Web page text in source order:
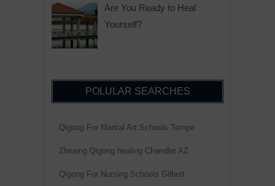
Are You Ready to Heal
Yourself?
POLULAR SEARCHES
Qigong For Martial Art Schools Tempe
Zhineng Qigong healing Chandler AZ
Qigong For Nursing Schools Gilbert